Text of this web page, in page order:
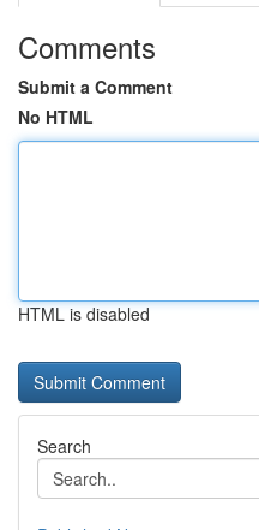
Comments
Submit a Comment
No HTML
HTML is disabled
Search